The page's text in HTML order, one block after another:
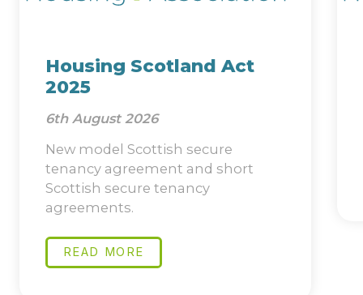
Housing Scotland Act
2025
6th August 2026
New model Scottish secure
tenancy agreement and short
Scottish secure tenancy
agreements.
READ MORE